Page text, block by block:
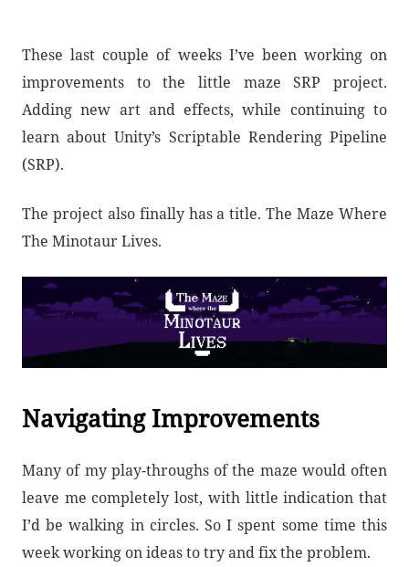
These last couple of weeks I’ve been working on
improvements to the little maze SRP project.
Adding new art and effects, while continuing to
learn about Unity’s Scriptable Rendering Pipeline
(SRP).
The project also finally has a title. The Maze Where
The Minotaur Lives.
Navigating Improvements
Many of my play-throughs of the maze would often
leave me completely lost, with little indication that
I’d be walking in circles. So I spent some time this
week working on ideas to try and fix the problem.